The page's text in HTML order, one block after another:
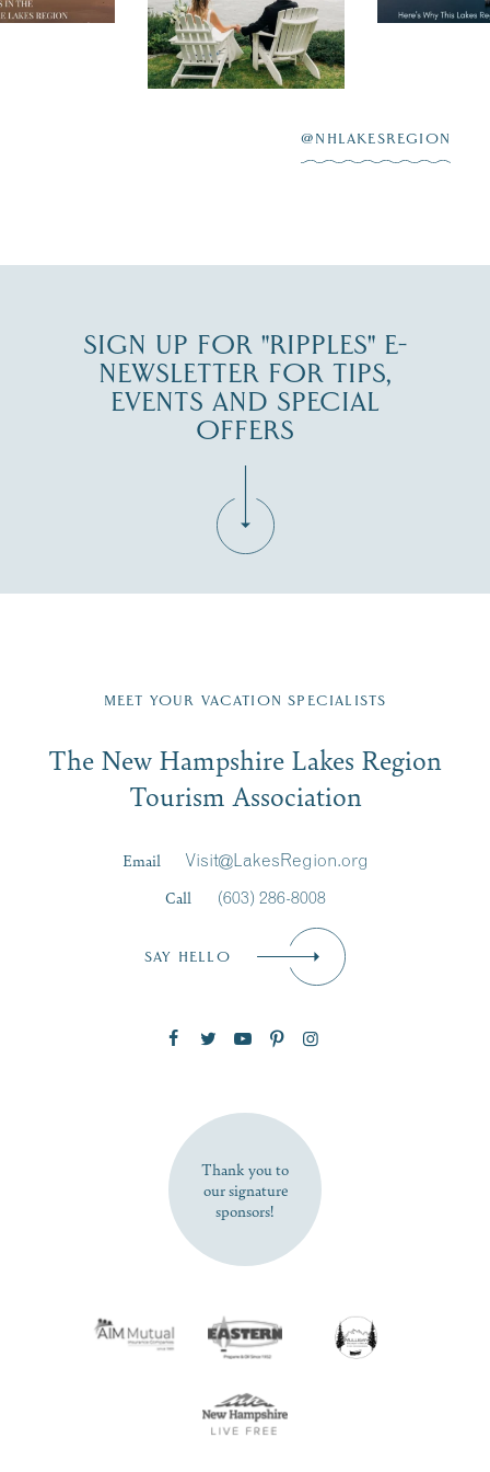
explore...
Lake
Winnipesaukee.
JUL 27
@NHLAKESREGION
SIGN UP FOR "RIPPLES" E-
NEWSLETTER FOR TIPS,
EVENTS AND SPECIAL
OFFERS
Region email list.
Signup
First Name*
SUBSCRIBE NOW
MEET YOUR VACATION SPECIALISTS
The New Hampshire Lakes Region
Tourism Association
Email
Visit@LakesRegion.org
Call
(603) 286-8008
SAY HELLO
Thank you to
our signature
sponsors!